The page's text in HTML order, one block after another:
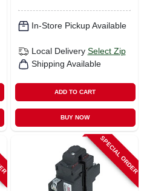
In-Store Pickup Available
Local Delivery Select Zip
Shipping Available
ADD TO CART
BUY NOW
SPECIAL ORDER